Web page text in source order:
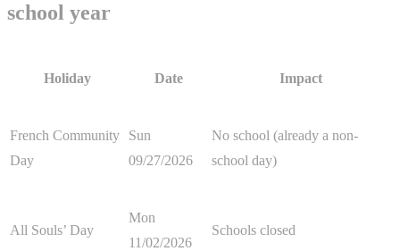
school year
Holiday Date Impact
French Community
Day
Sun
09/27/2026
No school (already a non-
school day)
All Souls’ Day
Mon
11/02/2026
Schools closed